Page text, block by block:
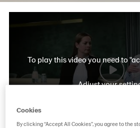
To play this video you need to
Adjust your
Cookies
By clicking “Accept All Cookies”, you agree to the